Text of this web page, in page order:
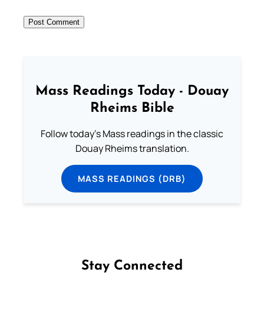
Mass Readings Today - Douay
Rheims Bible
Follow today's Mass readings in the classic
Douay Rheims translation.
MASS READINGS (DRB)
Stay Connected